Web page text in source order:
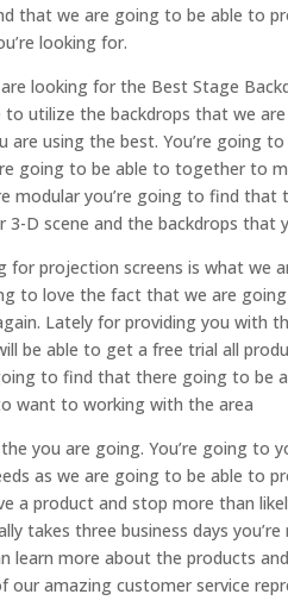
that we are going to be able to
looking for.
looking for the Best Stage
utilize the backdrops that we
using the best. You’re going
going to be able to together to
modular you’re going to find
D scene and the backdrops that
for projection screens is what we
to love the fact that we are
Lately for providing you with
be able to get a free trial all
to find that there going to be
want to working with the area
you are going. You’re going to
as we are going to be able to
a product and stop more than
takes three business days
learn more about the products
amazing customer service